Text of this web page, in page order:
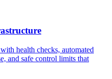
health checks, automated
and safe control limits that